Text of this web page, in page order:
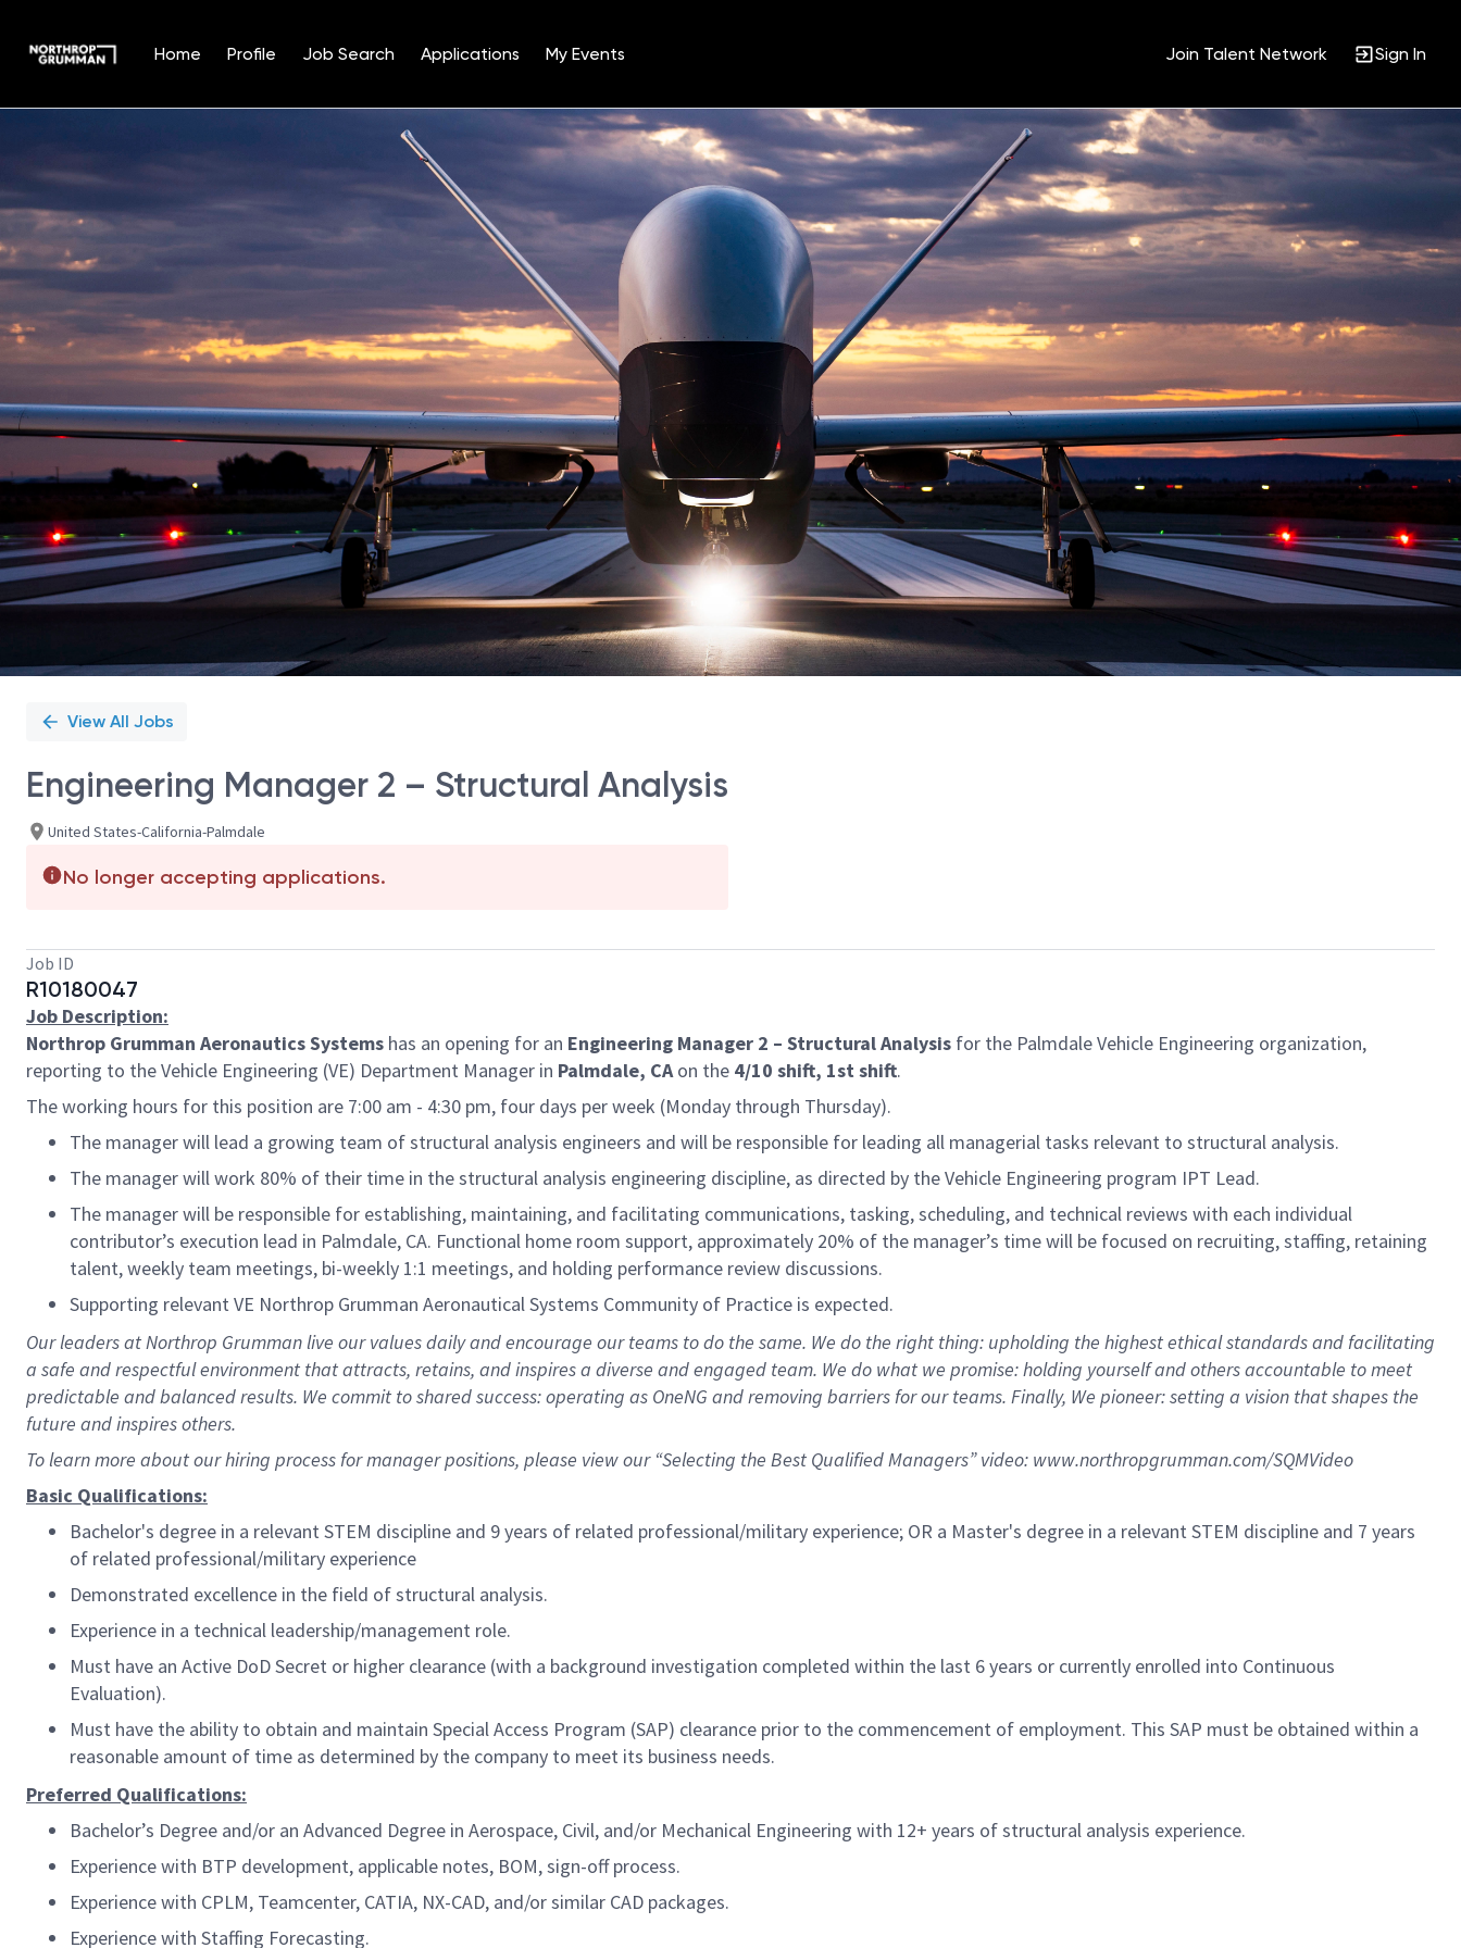
Home Profile Job Search Applications My Events Join Talent Network Sign In
Position
View All Jobs
Engineering Manager 2 – Structural Analysis
United States-California-Palmdale
No longer accepting applications.
Job ID
R10180047
Job Description:
Northrop Grumman Aeronautics Systems has an opening for an Engineering Manager 2 – Structural Analysis for the Palmdale Vehicle Engineering organization,
reporting to the Vehicle Engineering (VE) Department Manager in Palmdale, CAon the 4/10 shift, 1st shift.
The working hours for this position are 7:00 am - 4:30 pm, four days per week (Monday through Thursday).
The manager will lead a growing team of structural analysis engineers and will be responsible for leading all managerial tasks relevant to structural analysis.
The manager will work 80% of their time in the structural analysis engineering discipline, as directed by the Vehicle Engineering program IPT Lead.
The manager will be responsible for establishing, maintaining, and facilitating communications, tasking, scheduling, and technical reviews with each individual
contributor’s execution lead in Palmdale, CA. Functional home room support, approximately 20% of the manager’s time will be focused on recruiting, staffing, retaining
talent, weekly team meetings, bi-weekly 1:1 meetings, and holding performance review discussions.
Supporting relevant VE Northrop Grumman Aeronautical Systems Community of Practice is expected.
Our leaders at Northrop Grumman live our values daily and encourage our teams to do the same. We do the right thing: upholding the highest ethical standards and facilitating
a safe and respectful environment that attracts, retains, and inspires a diverse and engaged team. We do what we promise: holding yourself and others accountable to meet
predictable and balanced results. We commit to shared success: operating as OneNG and removing barriers for our teams. Finally, We pioneer: setting a vision that shapes the
future and inspires others.
To learn more about our hiring process for manager positions, please view our “Selecting the Best Qualified Managers” video: www.northropgrumman.com/SQMVideo
Basic Qualifications:
Bachelor's degree in a relevant STEM discipline and 9 years of related professional/military experience; OR a Master's degree in a relevant STEM discipline and 7 years
of related professional/military experience
Demonstrated excellence in the field of structural analysis.
Experience in a technical leadership/management role.
Must have an Active DoD Secret or higher clearance (with a background investigation completed within the last 6 years or currently enrolled into Continuous
Evaluation).
Must have the ability to obtain and maintain Special Access Program (SAP) clearance prior to the commencement of employment. This SAP must be obtained within a
reasonable amount of time as determined by the company to meet its business needs.
Preferred Qualifications:
Bachelor’s Degree and/or an Advanced Degree in Aerospace, Civil, and/or Mechanical Engineering with 12+ years of structural analysis experience.
Experience with BTP development, applicable notes, BOM, sign-off process.
Experience with CPLM, Teamcenter, CATIA, NX-CAD, and/or similar CAD packages.
Experience with Staffing Forecasting.